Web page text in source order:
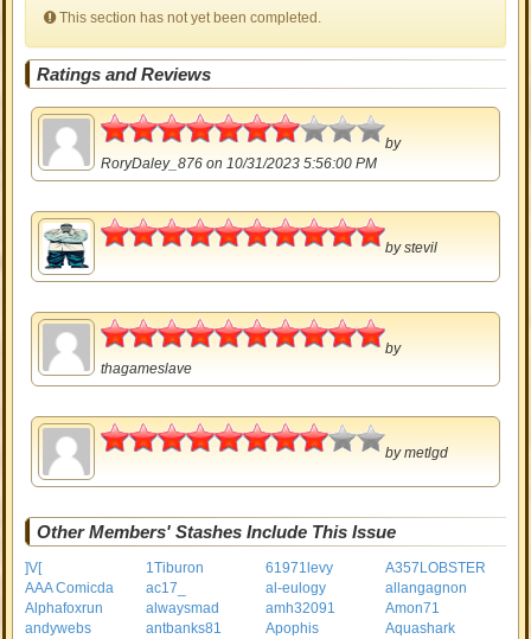
This section has not yet been completed.
Ratings and Reviews
3.5
by
RoryDaley_876 on 10/31/2023 5:56:00 PM
bystevil
by
thagameslave
4
bymetlgd
Other Members' Stashes Include This Issue
]V[ 1Tiburon 61971levy
A357LOBSTER
AAA Comicda
ac17_ al-eulogy
allangagnon
Alphafoxrun
alwaysmad amh32091
Amon71
andywebs
antbanks81 Apophis
Aquashark